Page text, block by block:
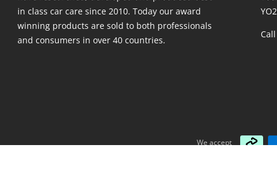
in class car care since 2010. Today our award
winning products are sold to both professionals
and consumers in over 40 countries.
We accept